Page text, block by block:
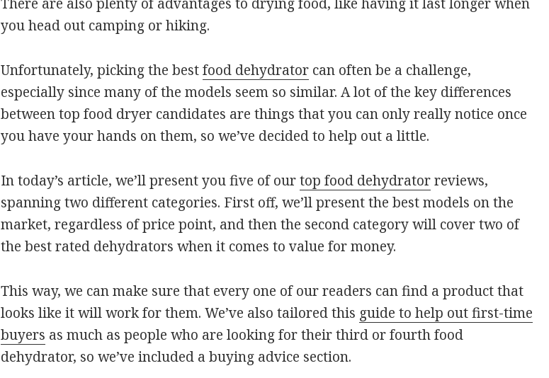
you head out camping or hiking.
Unfortunately, picking the bestfood dehydrator can often be a challenge,
especially since many of the models seem so similar. A lot of the key differences
between top food dryer candidates are things that you can only really notice once
you have your hands on them, so we’ve decided to help out a little.
In today’s article, we’ll present you five of ourtop food dehydratorreviews,
spanning two different categories. First off, we’ll present the best models on the
market, regardless of price point, and then the second category will cover two of
the best rated dehydrators when it comes to value for money.
This way, we can make sure that every one of our readers can find a product that
looks like it will work for them. We’ve also tailored this guide to help out first-time
buyers as much as people who are looking for their third or fourth food
dehydrator, so we’ve included a buying advice section.